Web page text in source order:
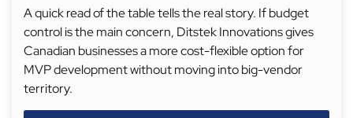
A quick read of the table tells the real story. If budget
control is the main concern, Ditstek Innovations gives
Canadian businesses a more cost-flexible option for
MVP development without moving into big-vendor
territory.